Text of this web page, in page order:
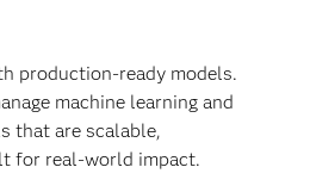
production-ready models.
machine learning and
that are scalable,
for real-world impact.